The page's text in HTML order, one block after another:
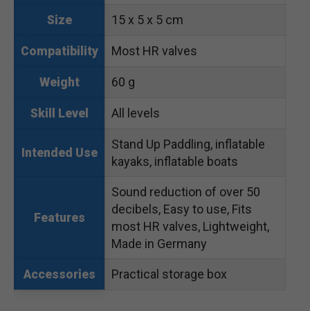
Size 15 x 5 x 5 cm
Compatibility Most HR valves
Weight 60 g
Skill Level All levels
Intended Use
Stand Up Paddling, inflatable
kayaks, inflatable boats
Features
Sound reduction of over 50
decibels, Easy to use, Fits
most HR valves, Lightweight,
Made in Germany
Accessories Practical storage box